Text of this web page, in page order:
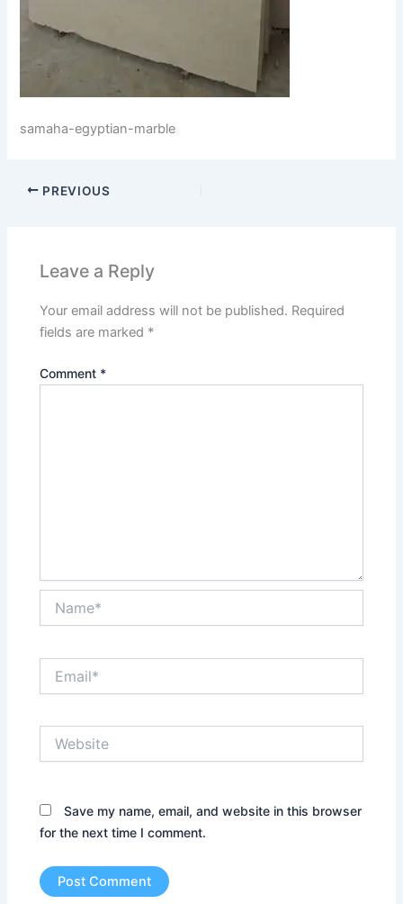
samaha-egyptian-marble
PREVIOUS
Leave a Reply
Your email address will not be published. Required
fields are marked *
Comment *
Save my name, email, and website in this browser
for the next time I comment.